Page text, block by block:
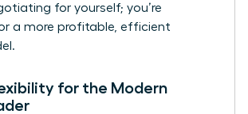
for yourself; you’re
a more profitable, efficient
for the Modern